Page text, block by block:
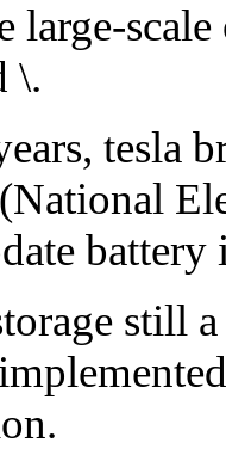
large-
\.
tesla
still